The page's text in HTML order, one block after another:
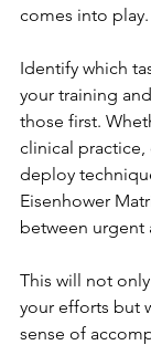
comes into play.
Identify which
your training
those first.
clinical practice,
deploy
Eisenhower
between urgent
This will not
your efforts but
sense of